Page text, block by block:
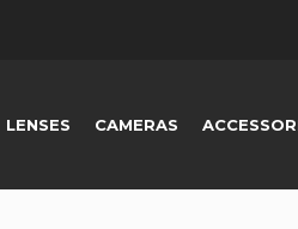
LENSES CAMERAS